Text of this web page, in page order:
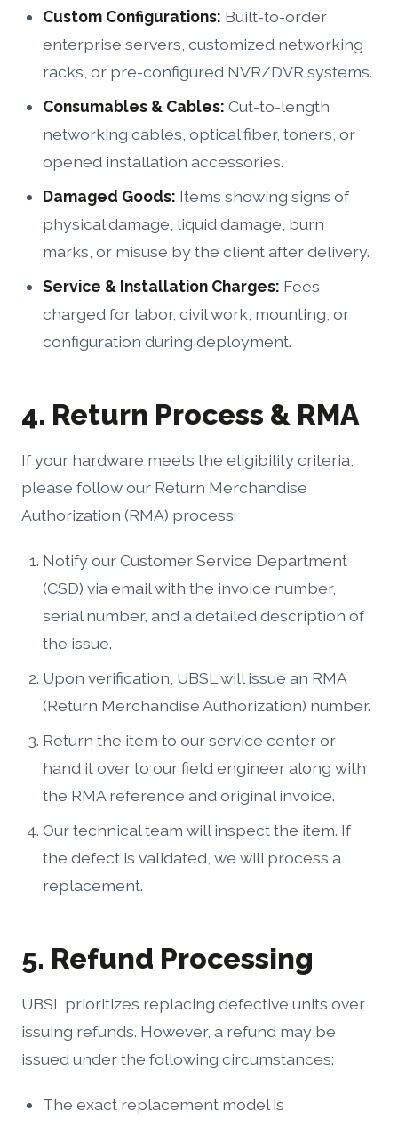
Custom Configurations: Built-to-order
enterprise servers, customized networking
racks, or pre-configured NVR/DVR systems.
Consumables & Cables: Cut-to-length
networking cables, optical fiber, toners, or
opened installation accessories.
Damaged Goods: Items showing signs of
physical damage, liquid damage, burn
marks, or misuse by the client after delivery.
Service & Installation Charges: Fees
charged for labor, civil work, mounting, or
configuration during deployment.
4. Return Process & RMA
If your hardware meets the eligibility criteria,
please follow our Return Merchandise
Authorization (RMA) process:
Notify our Customer Service Department
(CSD) via email with the invoice number,
serial number, and a detailed description of
the issue.
Upon verification, UBSL will issue an RMA
(Return Merchandise Authorization) number.
Return the item to our service center or
hand it over to our field engineer along with
the RMA reference and original invoice.
Our technical team will inspect the item. If
the defect is validated, we will process a
replacement.
5. Refund Processing
UBSL prioritizes replacing defective units over
issuing refunds. However, a refund may be
issued under the following circumstances:
The exact replacement model is